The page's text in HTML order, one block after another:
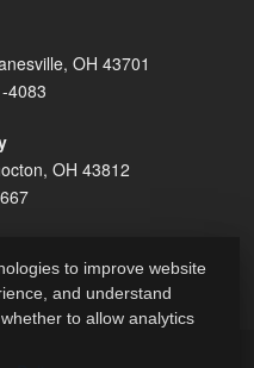
OH 43701
4083
OH 43812
to improve website
and understand
to allow analytics